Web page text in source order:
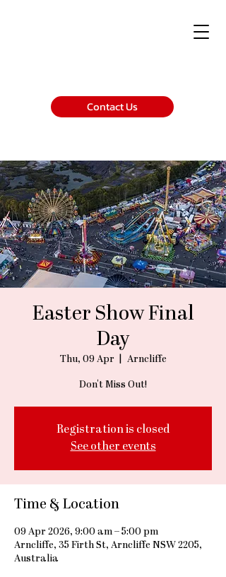
Contact Us
Easter Show Final
Day
Thu, 09 Apr
  |
Arncliffe
Don't Miss Out!
Registration is closed
See other events
Time & Location
09 Apr 2026, 9:00 am – 5:00 pm
Arncliffe, 35 Firth St, Arncliffe NSW 2205,
Australia